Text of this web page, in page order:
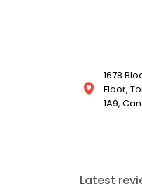
1678
Floor,
1A9,
Latest